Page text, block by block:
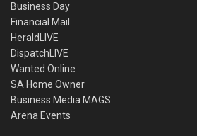
Business Day
Financial Mail
HeraldLIVE
DispatchLIVE
Wanted Online
SA Home Owner
Business Media MAGS
Arena Events